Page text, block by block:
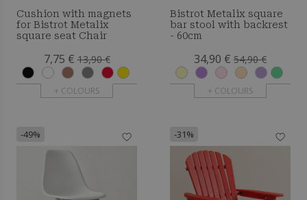
Cushion with magnets
for Bistrot Metalix
square seat Chair
7,75 € 13,90 €
+ COLOURS
Bistrot Metalix square
bar stool with backrest
- 60cm
34,90 € 54,90 €
+ COLOURS
-49% -31%